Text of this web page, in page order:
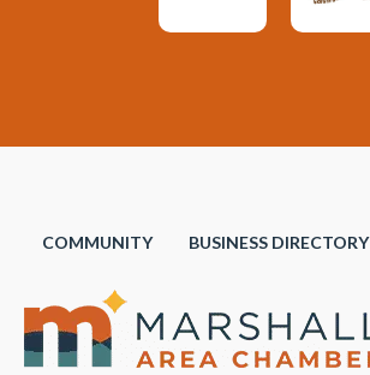
COMMUNITY BUSINESS DIRECTORY